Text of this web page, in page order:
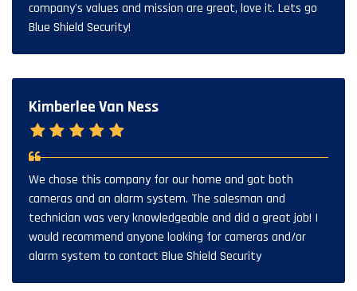
company's values and mission are great, love it. Lets go
Blue Shield Security!
Kimberlee Van Ness
We chose this company for our home and got both
cameras and an alarm system. The salesman and
technician was very knowledgeable and did a great job! I
would recommend anyone looking for cameras and/or
alarm system to contact Blue Shield Security